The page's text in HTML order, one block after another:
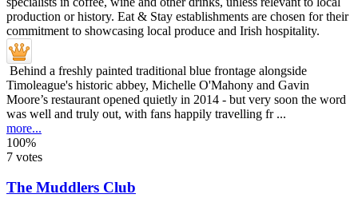
Behind a freshly painted traditional blue frontage alongside
Timoleague's historic abbey, Michelle O'Mahony and Gavin
Moore’s restaurant opened quietly in 2014 - but very soon the word
was well and truly out, with fans happily travelling fr ...
more...
100%
7 votes
The Muddlers Club